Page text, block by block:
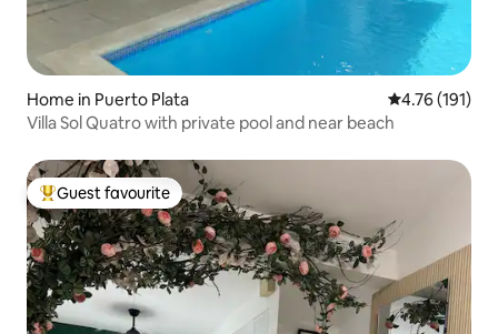
Home in Puerto Plata 4.76 out of 5
4.76 (191)
Villa Sol Quatro with private pool and near beach
Top guest favourite
Guest favourite